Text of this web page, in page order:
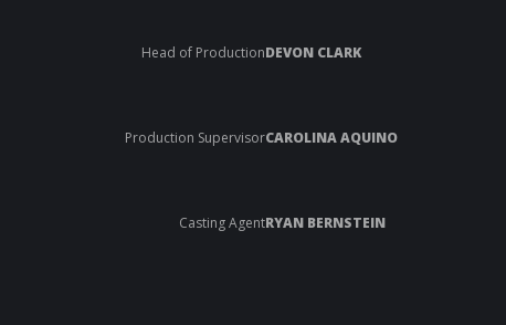
Head of ProductionDEVON CLARK
Production SupervisorCAROLINA AQUINO
Casting AgentRYAN BERNSTEIN